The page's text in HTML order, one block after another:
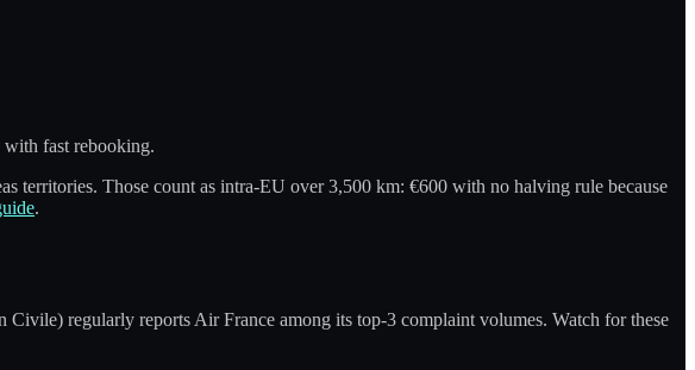
with fast rebooking.
territories. Those count as intra-EU over 3,500 km: €600 with no halving rule because
.
regularly reports Air France among its top-3 complaint volumes. Watch for these